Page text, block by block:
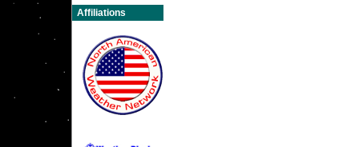
Affiliations